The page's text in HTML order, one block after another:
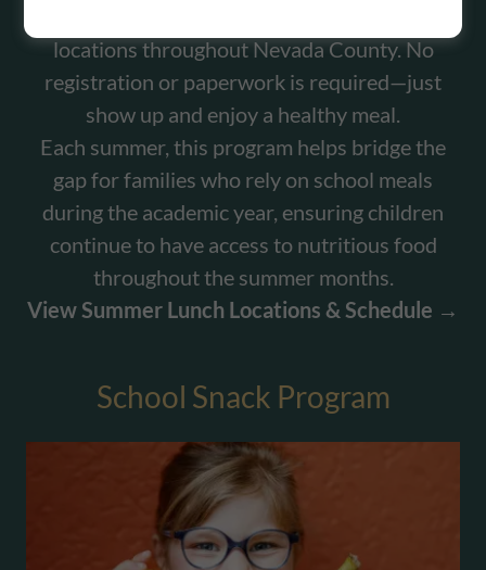
locations throughout Nevada County. No
registration or paperwork is required—just
show up and enjoy a healthy meal.
Each summer, this program helps bridge the
gap for families who rely on school meals
during the academic year, ensuring children
continue to have access to nutritious food
throughout the summer months.
View Summer Lunch Locations & Schedule →
School Snack Program